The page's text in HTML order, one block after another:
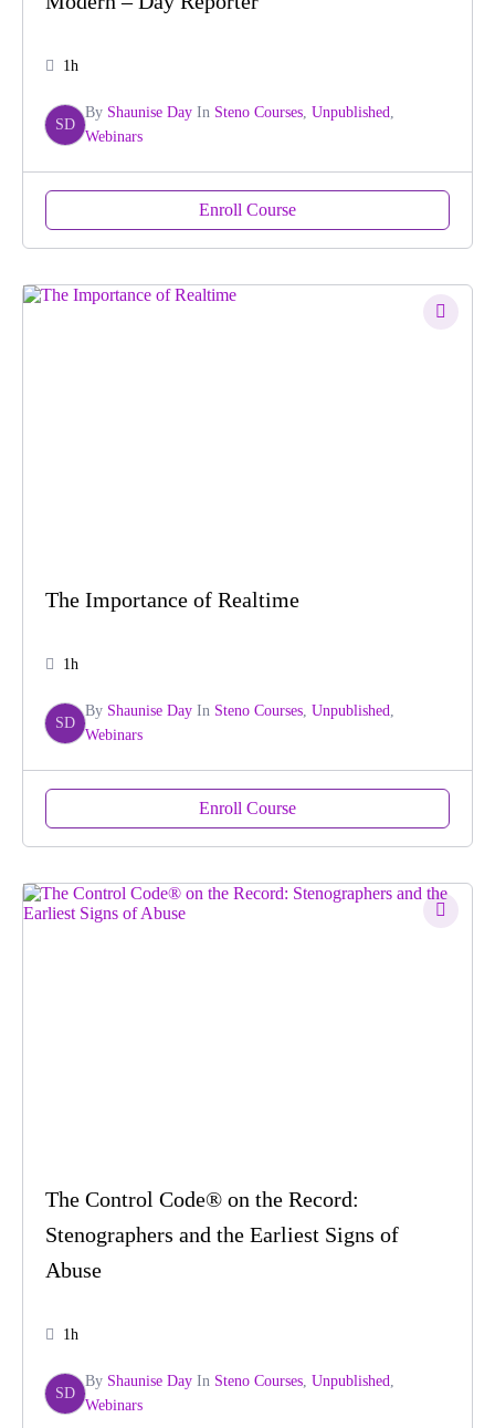
1h
SD
By Shaunise Day In Steno Courses Unpublished
Webinars
Enroll Course
The Importance of Realtime
1h
SD
By Shaunise Day In Steno Courses, Unpublished,
Webinars
Enroll Course
The Control Code® on the Record:
Stenographers and the Earliest Signs of
Abuse
1h
SD
By Shaunise Day In Steno Courses Unpublished
Webinars